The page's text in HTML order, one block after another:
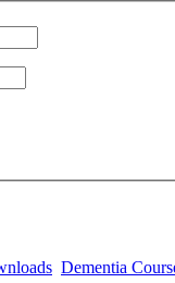
Dementia